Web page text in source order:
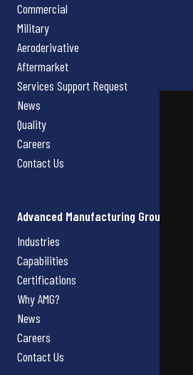
Commercial
Military
Aeroderivative
Aftermarket
Services Support Request
News
Quality
Careers
Contact Us
Advanced Manufacturing Group
Industries
Capabilities
Certifications
Why AMG?
News
Careers
Contact Us